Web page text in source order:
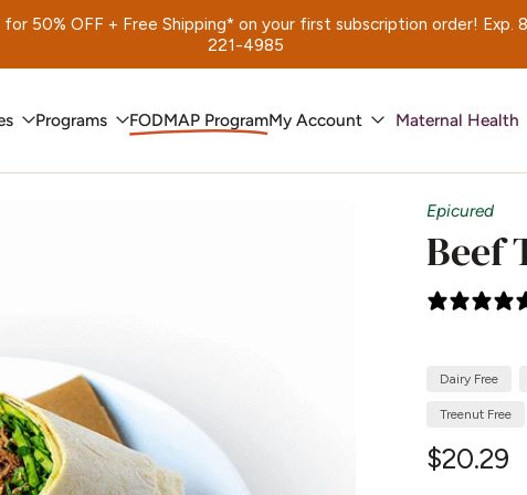
50% OFF + Free Shipping* on your first subscription order! Exp.
221-4985
Programs FODMAP ProgramMy Account Maternal Health
Epicured
Beef
Dairy Free
Treenut Free
$20.29